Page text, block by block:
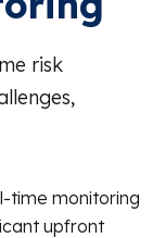
risk
time monitoring
upfront